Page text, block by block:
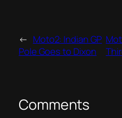
← Moto2: Indian GP
Pole Goes to Dixon
Comments